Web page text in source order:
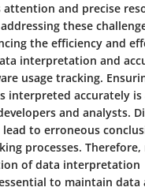
attention and precise
these
the efficiency and
interpretation and
usage tracking.
interpreted accurately is
and analysts.
to erroneous
processes.
of data interpretation
to maintain data